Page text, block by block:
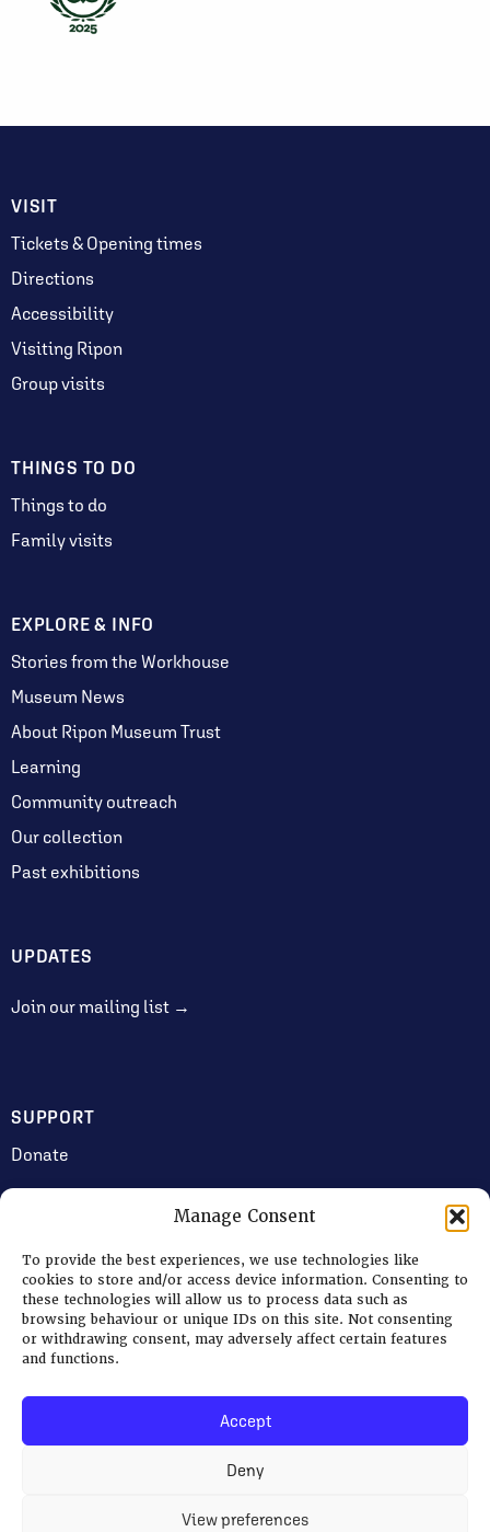
Manage Consent
To provide the best experiences, we use technologies like
cookies to store and/or access device information. Consenting to
these technologies will allow us to process data such as
browsing behaviour or unique IDs on this site. Not consenting
or withdrawing consent, may adversely affect certain features
and functions.
Accept
Deny
View preferences
VISIT
Tickets & Opening times
Directions
Accessibility
Visiting Ripon
Group visits
THINGS TO DO
Things to do
Family visits
EXPLORE & INFO
Stories from the Workhouse
Museum News
About Ripon Museum Trust
Learning
Community outreach
Our collection
Past exhibitions
UPDATES
Join our mailing list →
SUPPORT
Donate
Volunteering
Jobs & Consultancy Opportunities
Membership
© 2026 Ripon Museum Trust | Charity no. 1141462
Privacy & Cookies